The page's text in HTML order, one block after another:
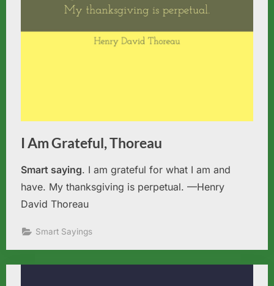
I Am Grateful, Thoreau
Smart saying. I am grateful for what I am and
have. My thanksgiving is perpetual. —Henry
David Thoreau
Smart Sayings